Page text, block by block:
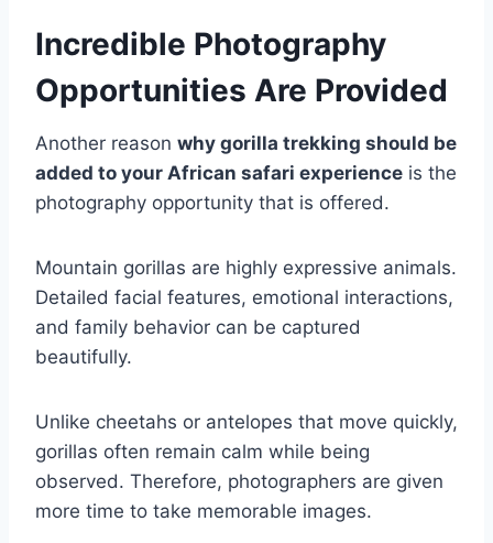
Incredible Photography
Opportunities Are Provided
Another reason why gorilla trekking should be
added to your African safari experience is the
photography opportunity that is offered.
Mountain gorillas are highly expressive animals.
Detailed facial features, emotional interactions,
and family behavior can be captured
beautifully.
Unlike cheetahs or antelopes that move quickly,
gorillas often remain calm while being
observed. Therefore, photographers are given
more time to take memorable images.